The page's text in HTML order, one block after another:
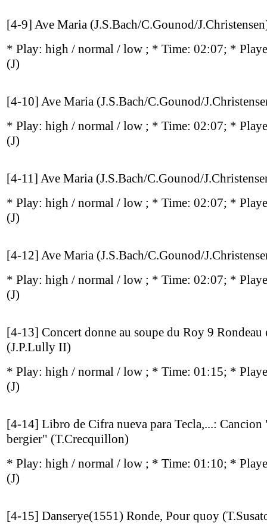
[4-9] Ave Maria (J.S.Bach/C.Gounod/
* Play: high / normal / low ; * Time: 02:07; *
(J)
[4-10] Ave Maria (J.S.Bach/C.Gounod/
* Play: high / normal / low ; * Time: 02:07; *
(J)
[4-11] Ave Maria (J.S.Bach/C.Gounod/
* Play: high / normal / low ; * Time: 02:07; *
(J)
[4-12] Ave Maria (J.S.Bach/C.Gounod/
* Play: high / normal / low ; * Time: 02:07; *
(J)
[4-13] Concert donne au soupe du Roy 9 Rondeau
(J.P.Lully II)
* Play: high / normal / low ; * Time: 01:15; *
(J)
[4-14] Libro de Cifra nueva para Tecla,...: Cancion
bergier" (T.Crecquillon)
* Play: high / normal / low ; * Time: 01:10; *
(J)
[4-15] Danserye(1551) Ronde, Pour quoy